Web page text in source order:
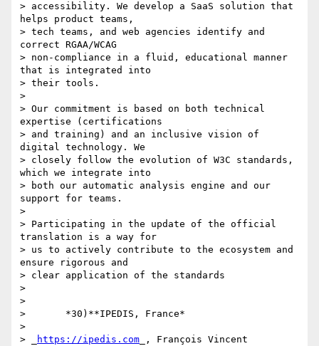
> accessibility. We develop a SaaS solution that
helps product teams,
> tech teams, and web agencies identify and
correct RGAA/WCAG
> non-compliance in a fluid, educational manner
that is integrated into
> their tools.
>
> Our commitment is based on both technical
expertise (certifications
> and training) and an inclusive vision of
digital technology. We
> closely follow the evolution of W3C standards,
which we integrate into
> both our automatic analysis engine and our
support for teams.
>
> Participating in the update of the official
translation is a way for
> us to actively contribute to the ecosystem and
ensure rigorous and
> clear application of the standards
>
>
>       *30)**IPEDIS, France*
>
> _
https://ipedis.com _, François Vincent